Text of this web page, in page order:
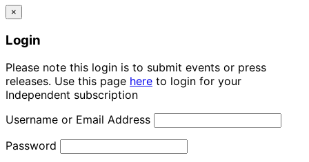
×
Login
Please note this login is to submit events or press
releases. Use this page here to login for your
Independent subscription
Username or Email Address
Password